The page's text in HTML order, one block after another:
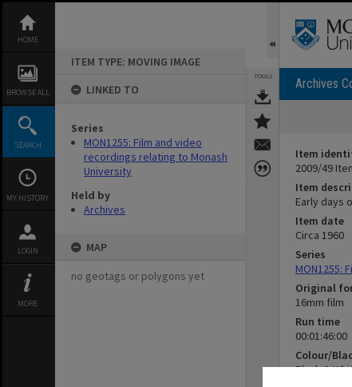
content
HOME
BROWSE ALL
SEARCH
MY HISTORY
LOGIN
MORE
ITEM TYPE: MOVING IMAGE
LINKED TO
Series
MON1255: Film and video
recordings relating to Monash
University
Held by
Archives
MAP
no geotags or polygons yet
TOOLS Archives
Item
2009/49
Item
Early days
Item date
Circa 1960
Series
MON1255:
Original
16mm film
Run time
00:01:46:00
Colour/
Black &